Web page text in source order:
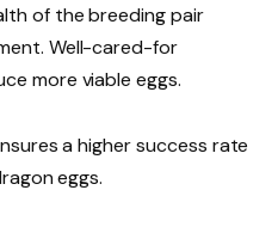
of the breeding pair
Well-cared-for
more viable eggs.
a higher success rate
eggs.